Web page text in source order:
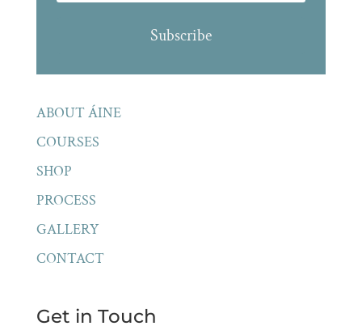
Subscribe
ABOUT ÁINE
COURSES
SHOP
PROCESS
GALLERY
CONTACT
Get in Touch